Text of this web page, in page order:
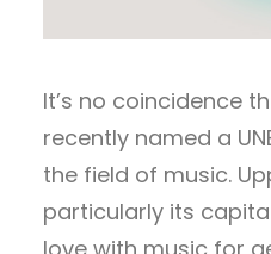
It’s no coincidence
recently named a
the field of music.
particularly its